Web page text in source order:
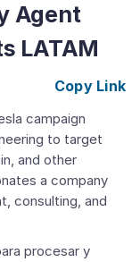
Agent
LATAM
Copy Link
campaign
to target
and other
a company
consulting, and
procesar y